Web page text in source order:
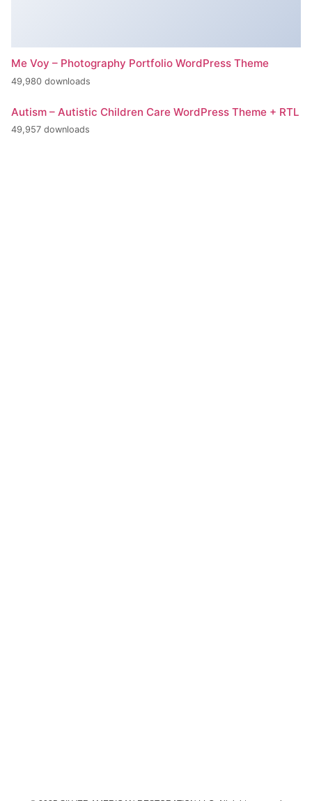
Me Voy – Photography Portfolio WordPress Theme
49,980 downloads
Autism – Autistic Children Care WordPress Theme + RTL
49,957 downloads